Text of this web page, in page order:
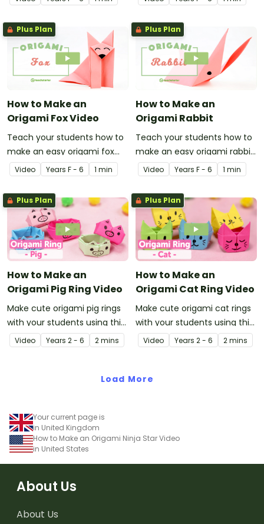
video.
origami video.
Plus Plan
How to Make an
Origami Fox Video
Teach your students how to
make an easy origami fox
with this instructional origami
video.
Video Years F - 6 1 min
Plus Plan
How to Make an
Origami Rabbit
Teach your students how to
make an easy origami rabbit
with this instructional origami
video.
Video Years F - 6 1 min
Plus Plan
How to Make an
Origami Pig Ring Video
Make cute origami pig rings
with your students using this
easy-to-follow instructional
origami video.
Video Years 2 - 6 2 mins
Plus Plan
How to Make an
Origami Cat Ring Video
Make cute origami cat rings
with your students using this
easy-to-follow instructional
origami video.
Video Years 2 - 6 2 mins
Load More
Your current page is
in United Kingdom
How to Make an Origami Ninja Star Video
in United States
About Us
About Us